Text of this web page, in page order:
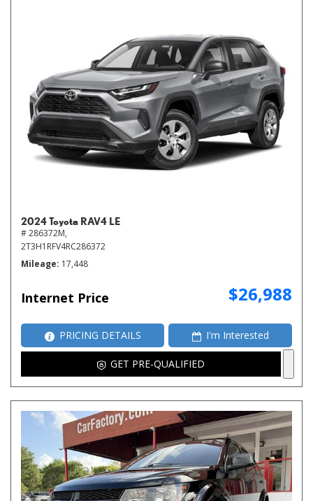
2024 Toyota RAV4 LE
# 286372M,
2T3H1RFV4RC286372
Mileage 17,448
Internet Price $26,988
PRICING DETAILS I'm Interested
GET PRE-QUALIFIED